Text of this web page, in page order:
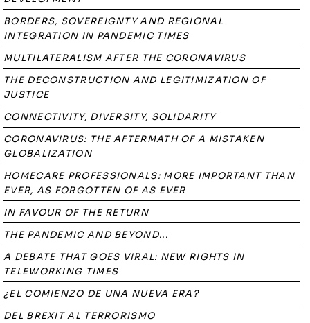
BORDERS, SOVEREIGNTY AND REGIONAL
INTEGRATION IN PANDEMIC TIMES
MULTILATERALISM AFTER THE CORONAVIRUS
THE DECONSTRUCTION AND LEGITIMIZATION OF
JUSTICE
CONNECTIVITY, DIVERSITY, SOLIDARITY
CORONAVIRUS: THE AFTERMATH OF A MISTAKEN
GLOBALIZATION
HOMECARE PROFESSIONALS: MORE IMPORTANT THAN
EVER, AS FORGOTTEN OF AS EVER
IN FAVOUR OF THE RETURN
THE PANDEMIC AND BEYOND...
A DEBATE THAT GOES VIRAL: NEW RIGHTS IN
TELEWORKING TIMES
¿EL COMIENZO DE UNA NUEVA ERA?
DEL BREXIT AL TERRORISMO